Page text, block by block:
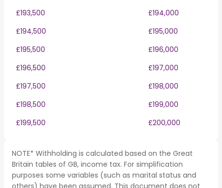
£193,500
£194,000
£194,500
£195,000
£195,500
£196,000
£196,500
£197,000
£197,500
£198,000
£198,500
£199,000
£199,500
£200,000
NOTE* Withholding is calculated based on the Great
Britain tables of GB, income tax. For simplification
purposes some variables (such as marital status and
others) have been assumed. This document does not